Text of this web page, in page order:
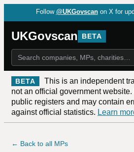
Follow @UKGovscan on X for
UKGovscan BETA
BETA
This is an independent
not an official government
public registers and may contain
against official statistics. Learn
← Back to all MPs